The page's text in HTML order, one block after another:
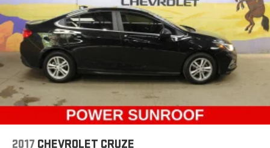
Height and tilt adjustable front seat head restraints - the
height of safety. One size doesn’t fit all when it comes to
keeping you safe, and that’s why there are height and tilt
adjustable front seat head restraints. They allow you to
place the restraint at the correct height and angle behind
your head, providing greater neck protection in the event of
a collision. Get it to the right place for the right time with
height and tilt adjustable front seat head restraints.
Laminated side glass - clearly better. Laminated side glass
improves your ride. It’s made of two pieces of glass with a
layer of plastic in the middle, giving it added UV protection,
2017 CHEVROLET CRUZE